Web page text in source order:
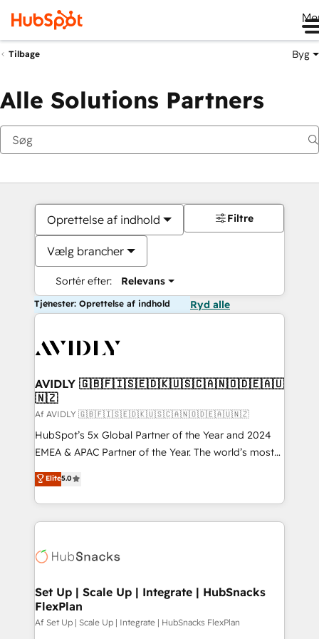
Tilbage Byg
Alle Solutions Partners
Oprettelse af indhold
Vælg brancher
Sortér efter: Relevans
Filtre
Tjenester: Oprettelse af indhold Ryd alle
AVIDLY 🇬🇧🇫🇮🇸🇪🇩🇰🇺🇸🇨🇦🇳🇴🇩🇪🇦🇺
🇳🇿
Af AVIDLY 🇬🇧🇫🇮🇸🇪🇩🇰🇺🇸🇨🇦🇳🇴🇩🇪🇦🇺🇳🇿
HubSpot’s 5x Global Partner of the Year and 2024
EMEA & APAC Partner of the Year. The world’s most
experienced and fully accredited HubSpot Solutions
Partner. 🚀 With 2,750+ HubSpot projects delivered
and 370+ specialists across EMEA, APAC and NAM,
we de-risk complex CRM programmes and
multi-region migrations to AI-powered automation,
scale. 🏆 HubSpot’s CEO called us “the partner of the
future.” Others agree it is proof of trust built through
measurable impact.
Elite5.0
Set Up | Scale Up | Integrate | HubSnacks
FlexPlan
Af Set Up | Scale Up | Integrate | HubSnacks FlexPlan